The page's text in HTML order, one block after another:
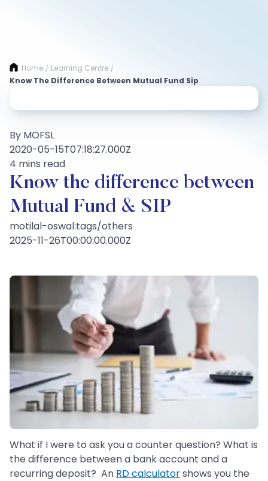
Home / Learning Centre /
Know The Difference Between Mutual Fund Sip
By MOFSL
2020-05-15T07:18:27.000Z
4 mins read
Know the difference between
Mutual Fund & SIP
motilal-oswal:tags/others
2025-11-26T00:00:00.000Z
What if I were to ask you a counter question? What is
the difference between a bank account and a
recurring deposit? An RD calculatorshows you the